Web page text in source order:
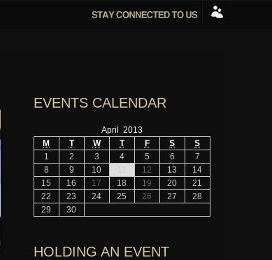
EVENTS CALENDAR
April 2013
M
T W T F S
S
1
2 3 4 5 6
7
8
9 10 12 13
14
15
16 17 18 19 20
21
22
23 24 25 26 27
28
29
30
HOLDING AN EVENT